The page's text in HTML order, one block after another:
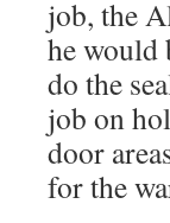
job, the
he would
do the
job on
door
for the